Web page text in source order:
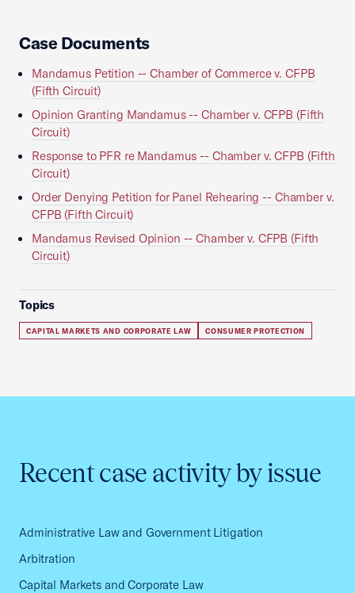
Case Documents
Mandamus Petition -- Chamber of Commerce v. CFPB
(Fifth Circuit)
Opinion Granting Mandamus -- Chamber v. CFPB (Fifth
Circuit)
Response to PFR re Mandamus -- Chamber v. CFPB (Fifth
Circuit)
Order Denying Petition for Panel Rehearing -- Chamber v.
CFPB (Fifth Circuit)
Mandamus Revised Opinion -- Chamber v. CFPB (Fifth
Circuit)
Topics
CAPITAL MARKETS AND CORPORATE LAW CONSUMER PROTECTION
Recent case activity by issue
Administrative Law and Government Litigation
Arbitration
Capital Markets and Corporate Law